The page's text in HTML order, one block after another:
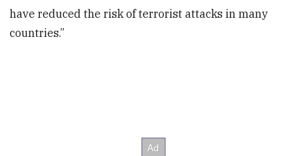
have reduced the risk of terrorist attacks in many
countries.”